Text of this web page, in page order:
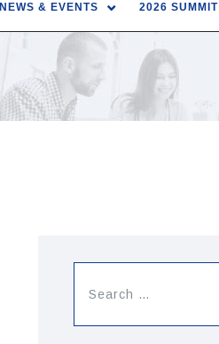
NEWS & EVENTS 2026 SUMMIT